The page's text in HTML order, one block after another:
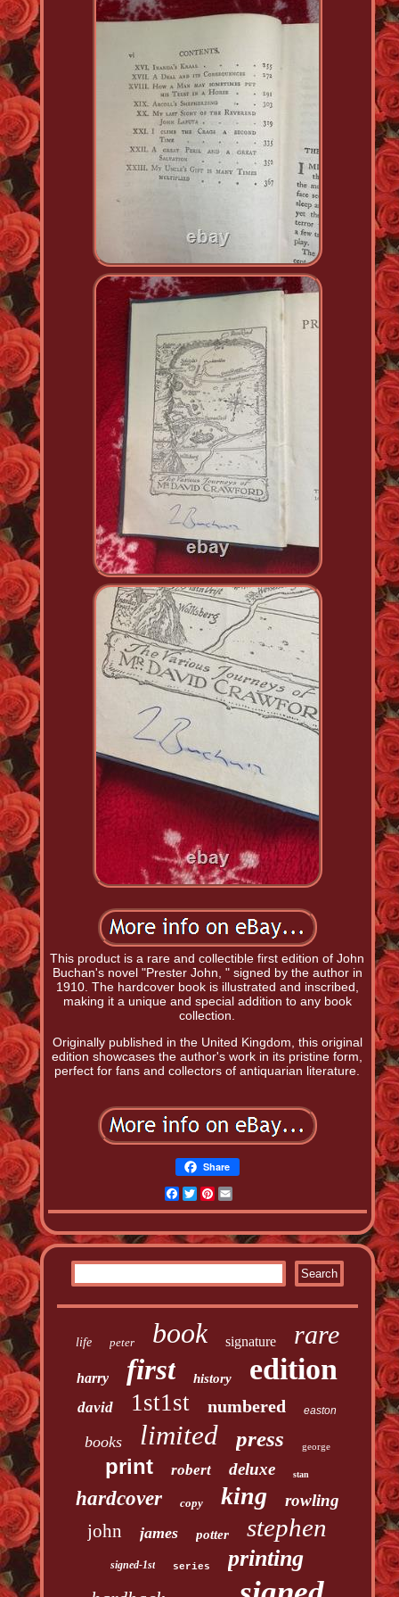
This product is a rare and collectible first edition of John
Buchan's novel "Prester John, " signed by the author in
1910. The hardcover book is illustrated and inscribed,
making it a unique and special addition to any book
collection.
Originally published in the United Kingdom, this original
edition showcases the author's work in its pristine form,
perfect for fans and collectors of antiquarian literature.
Share
Facebook
TwitterPinterest
life peter book signature rare
harry first history edition
david 1st1st numbered easton
books limited press george
print robert deluxe stan
hardcover copy king rowling
john james potter stephen
signed-1st series printing